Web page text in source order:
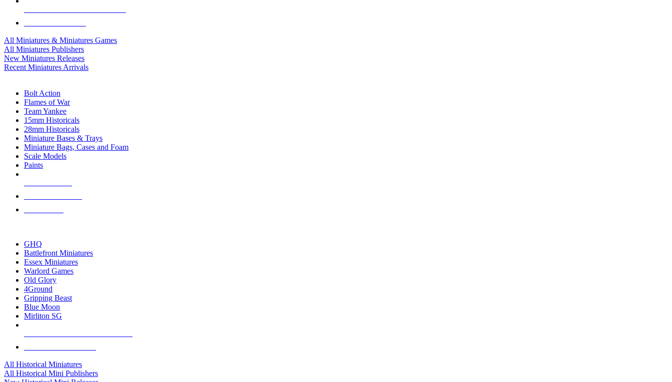
All Miniatures & Miniatures Games
All Miniatures Publishers
New Miniatures Releases
Recent Miniatures Arrivals
Bolt Action
Flames of War
Team Yankee
15mm Historicals
28mm Historicals
Miniature Bases & Trays
Miniature Bags, Cases and Foam
Scale Models
Paints
GHQ
Battlefront Miniatures
Essex Miniatures
Warlord Games
Old Glory
4Ground
Gripping Beast
Blue Moon
Mirliton SG
All Historical Miniatures
All Historical Mini Publishers